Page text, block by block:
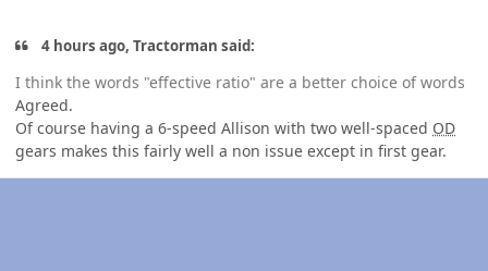
4 hours ago, Tractorman said:
I think the words "effective ratio" are a better choice of words
Agreed.
Of course having a 6-speed Allison with two well-spaced OD
gears makes this fairly well a non issue except in first gear.